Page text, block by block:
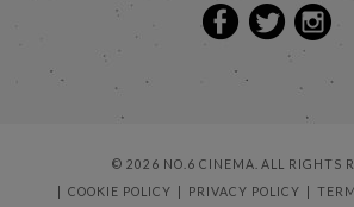
© 2026 NO.6 CINEMA. ALL RIGHTS
COOKIE POLICY
PRIVACY POLICY